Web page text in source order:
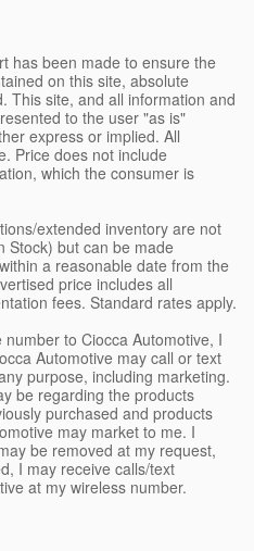
has been made to ensure the
on this site, absolute
This site, and all information and
to the user "as is"
express or implied. All
Price does not include
which the consumer is
extended inventory are not
Stock) but can be made
a reasonable date from the
price includes all
fees. Standard rates apply.
to Ciocca Automotive, I
Automotive may call or text
purpose, including marketing.
be regarding the products
purchased and products
may market to me. I
be removed at my request,
I may receive calls/text
at my wireless number.